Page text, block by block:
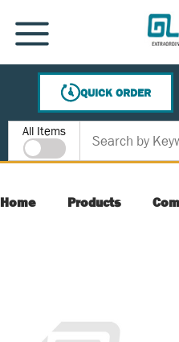
SKIP TO MAIN CONTENT
MENU
QUICK ORDER
Site Search
All Items
Home Products